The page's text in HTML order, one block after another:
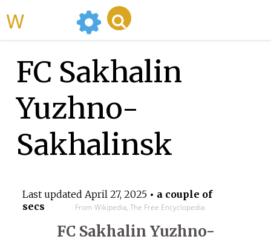
FC Sakhalin
Yuzhno-
Sakhalinsk
Last updated April 27, 2025• a couple of
secs
From Wikipedia, The Free Encyclopedia
FC Sakhalin Yuzhno-